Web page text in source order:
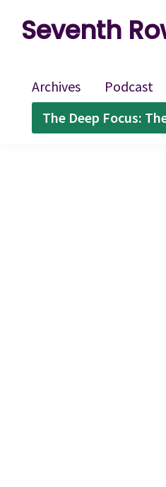
navigation
content
Seventh
place
to
think
Archives Podcast
The Deep Focus: